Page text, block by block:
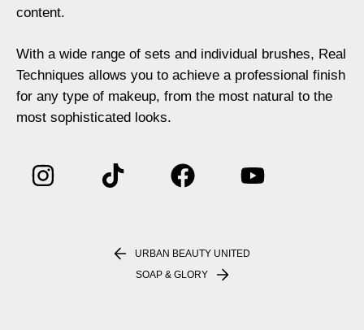
content.
With a wide range of sets and individual brushes, Real
Techniques allows you to achieve a professional finish
for any type of makeup, from the most natural to the
most sophisticated looks.
URBAN BEAUTY UNITED
SOAP & GLORY